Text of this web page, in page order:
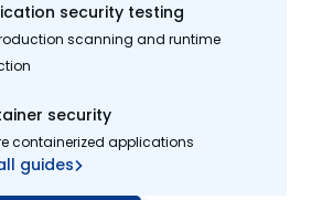
security testing
scanning and runtime
security
containerized applications
guides